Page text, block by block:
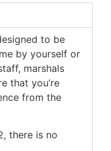
to be
by yourself or
marshals
that you’re
from the
there is no